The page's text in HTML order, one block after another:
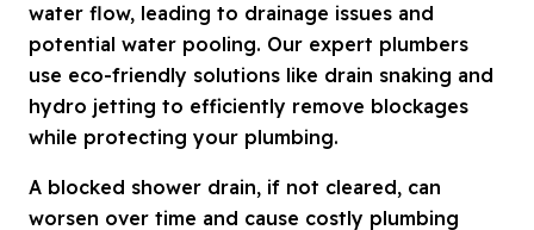
water flow, leading to drainage issues and
potential water pooling. Our expert plumbers
use eco-friendly solutions like drain snaking and
hydro jetting to efficiently remove blockages
while protecting your plumbing.
A blocked shower drain, if not cleared, can
worsen over time and cause costly plumbing